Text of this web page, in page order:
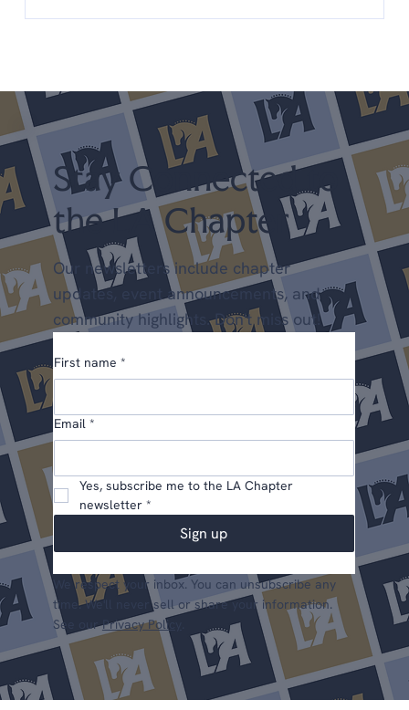
the LA dressage community year-round. You'll find
love your input on. We're glad you're here. Upcoming
Shows April 25-26 LA Spring Dressage @ LAEC (LA
Chapter Points) May 22-24 Dress
Stay Connected to
the LA Chapter
Our newsletters include chapter
updates, event announcements, and
community highlights. Don't miss out!
First name *
Email *
Yes, subscribe me to the LA Chapter
newsletter *
Sign up
We respect your inbox. You can unsubscribe any
time. We'll never sell or share your information.
See ourPrivacy Policy